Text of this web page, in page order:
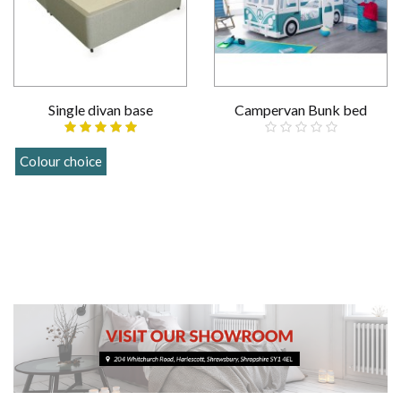
Single divan base
Colour choice
Campervan Bunk bed